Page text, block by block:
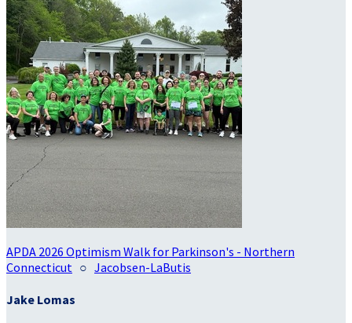
APDA 2026 Optimism Walk for Parkinson's - Northern
Connecticut ○ Jacobsen-LaButis
Jake Lomas